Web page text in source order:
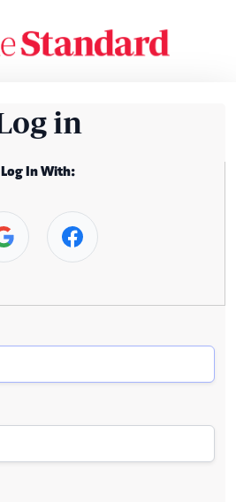
in
Log In With: